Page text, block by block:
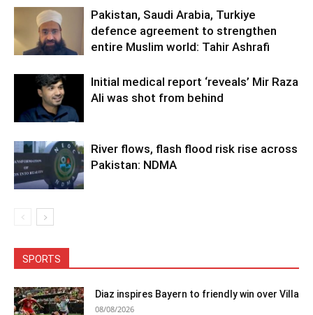
Pakistan, Saudi Arabia, Turkiye
defence agreement to strengthen
entire Muslim world: Tahir Ashrafi
Initial medical report ‘reveals’ Mir Raza
Ali was shot from behind
River flows, flash flood risk rise across
Pakistan: NDMA
SPORTS
Diaz inspires Bayern to friendly win over Villa
08/08/2026